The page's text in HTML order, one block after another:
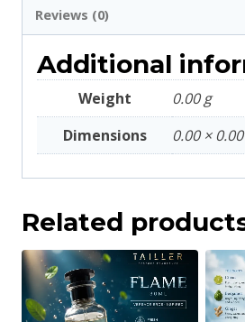
Reviews (0)
Additional
Weight
0.00 g
Dimensions
0.00 ×
Related